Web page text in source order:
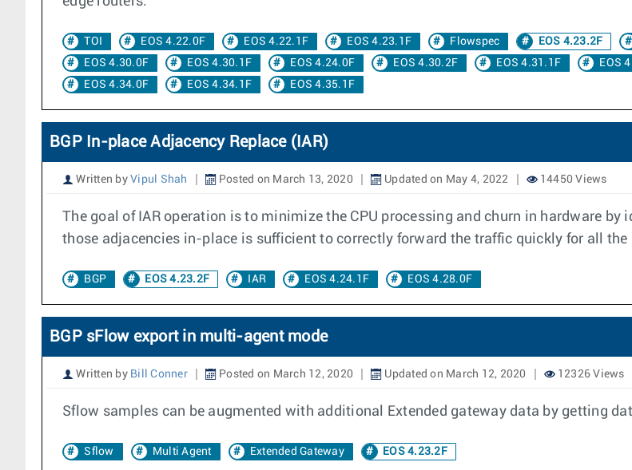
TOI EOS 4.22.0F EOS 4.22.1F EOS 4.23.1F Flowspec EOS 4.23.2F
EOS 4.30.0F
EOS 4.30.1F EOS 4.24.0F EOS 4.30.2F EOS 4.31.1F EOS
EOS 4.34.0F
EOS 4.34.1F EOS 4.35.1F
BGP In-place Adjacency Replace (IAR)
Written by Vipul Shah Posted on March 13, 2020 Updated on May 4, 2022 14450 Views
The goal of IAR operation is to minimize the CPU processing and churn in hardware
those adjacencies in-place is sufficient to correctly forward the traffic quickly for all the
BGP EOS 4.23.2F IAR EOS 4.24.1F EOS 4.28.0F
BGP sFlow export in multi-agent mode
Written by Bill Conner Posted on March 12, 2020 Updated on March 12, 2020 12326 Views
Sflow samples can be augmented with additional Extended gateway data by getting
Sflow Multi Agent Extended Gateway EOS 4.23.2F